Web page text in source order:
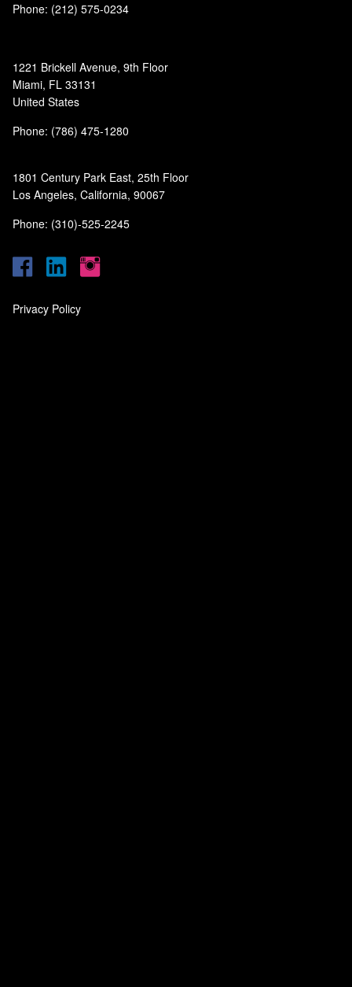
Phone: (212) 575-0234
1221 Brickell Avenue, 9th Floor
Miami, FL 33131
United States
Phone: (786) 475-1280
1801 Century Park East, 25th Floor
Los Angeles, California, 90067
Phone: (310)-525-2245
Privacy Policy